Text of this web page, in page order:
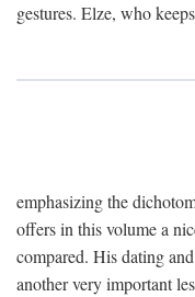
gestures. Elze, who keeps
emphasizing the
offers in this volume a
compared. His dating
another very important